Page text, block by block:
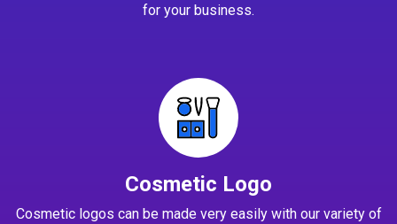
for your business.
Cosmetic Logo
Cosmetic logos can be made very easily with our variety of